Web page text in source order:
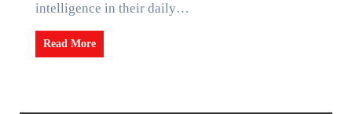
intelligence in their daily…
Read More